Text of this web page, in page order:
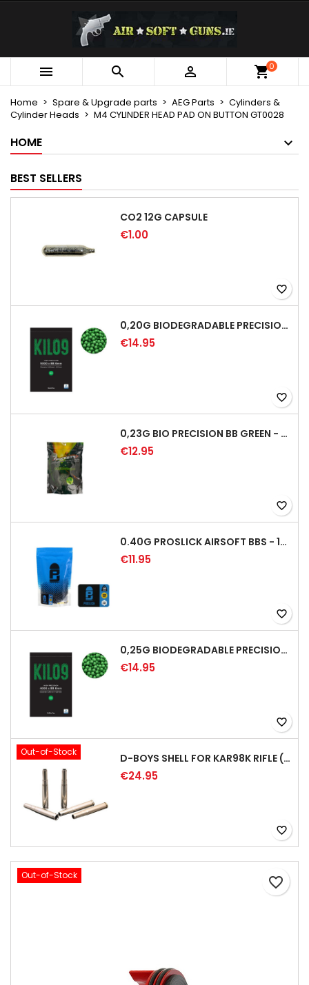
   0
Home Spare & Upgrade parts AEG Parts
Cylinders &
Cylinder Heads
M4 CYLINDER HEAD PAD ON BUTTON GT0028
HOME
BEST SELLERS
CO2 12G CAPSULE
€1.00
favorite_border
0,20G BIODEGRADABLE PRECISION AIRSOFT BB - 5000RD
€14.95
favorite_border
0,23G BIO PRECISION BB GREEN - 4350RD
€12.95
favorite_border
0.40G PROSLICK AIRSOFT BBS - 1000RD BAG [P&J]
€11.95
favorite_border
0,25G BIODEGRADABLE PRECISION AIRSOFT BB - 4000RD
€14.95
favorite_border
Out-of-Stock D-BOYS SHELL FOR KAR98K RIFLE (5PCS)
€24.95
favorite_border
Out-of-Stock favorite_border
My wishlists
add_circle_outline Create new list
Create wishlist
Wishlist name
Sign in
You need to be logged in to save products in your
wishlist.
Cancel Sign in